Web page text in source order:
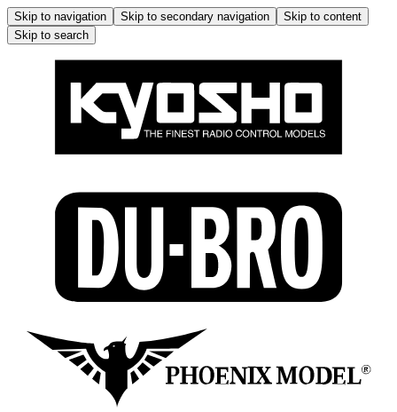
Skip to navigation Skip to secondary navigation
Skip to content
Skip to search